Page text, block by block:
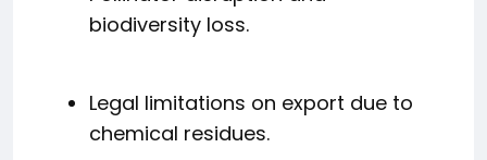
biodiversity loss.
Legal limitations on export due to
chemical residues.